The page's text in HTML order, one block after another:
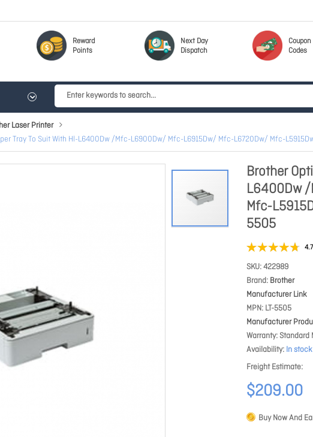
Reward
Points
Next Day
Dispatch
Coupon
Codes
Laser Printer
Tray To Suit With Hl-L6400Dw /Mfc-L6900Dw/ Mfc-L6915Dw/ Mfc-L6720Dw/ Mfc-
Brother
L6400Dw
Mfc-
5505
4.7
SKU 422989
Brand Brother
Manufacturer Link
MPN LT-5505
Manufacturer
Warranty Standard
Availability In stock
Freight Estimate
$209.00
Buy Now And